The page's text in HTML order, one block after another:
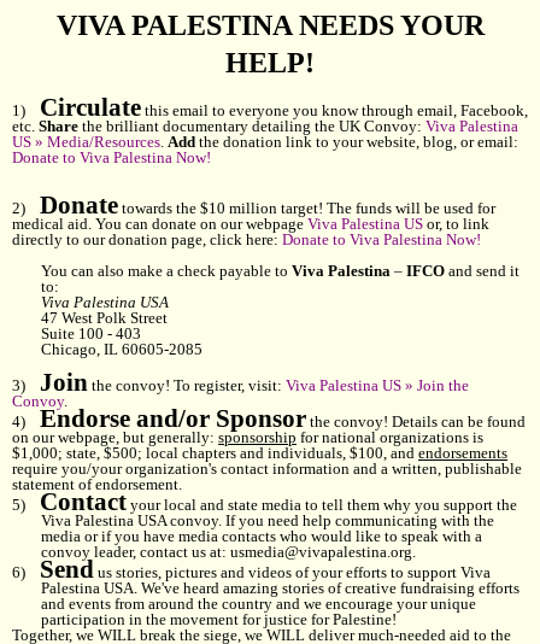
VIVA PALESTINA NEEDS YOUR
HELP!
1) Circulate this email to everyone you know through email, Facebook,
etc. Share the brilliant documentary detailing the UK Convoy: Viva Palestina
US » Media/Resources Add the donation link to your website, blog, or email:
Donate to Viva Palestina Now!
2) Donate towards the $10 million target! The funds will be used for
medical aid. You can donate on our webpage Viva Palestina US or, to link
directly to our donation page, click here: Donate to Viva Palestina Now!
You can also make a check payable to Viva Palestina – IFCO and send it
to:
Viva Palestina USA
47 West Polk Street
Suite 100 - 403
Chicago, IL 60605-2085
3)
Join the convoy! To register, visit: Viva Palestina US » Join the
Convoy.
4)
Endorse and/or Sponsor the convoy! Details can be found
on our webpage, but generally: sponsorship for national organizations is
$1,000; state, $500; local chapters and individuals, $100, and endorsements
require you/your organization's contact information and a written, publishable
statement of endorsement.
5)
Contact your local and state media to tell them why you support the
Viva Palestina USA convoy. If you need help communicating with the
media or if you have media contacts who would like to speak with a
convoy leader, contact us at: usmedia@vivapalestina.org
6)
Send us stories, pictures and videos of your efforts to support Viva
Palestina USA. We've heard amazing stories of creative fundraising efforts
and events from around the country and we encourage your unique
participation in the movement for justice for Palestine!
Together, we WILL break the siege, we WILL deliver much-needed aid to the